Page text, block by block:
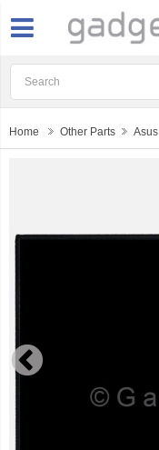
Home Other Parts Asus